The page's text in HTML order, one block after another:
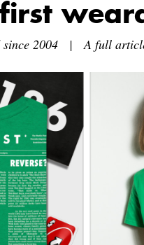
first
since 2004 | A full